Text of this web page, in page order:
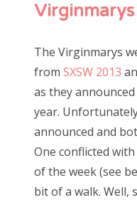
Virginmarys
The Virginmarys
from SXSW 2013
as they
year.
announced and
One conflicted with
of the week (see
bit of a walk. Well,